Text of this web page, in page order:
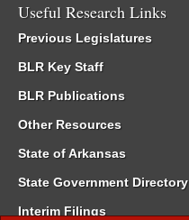
Useful Research Links
Previous Legislatures
BLR Key Staff
BLR Publications
Other Resources
State of Arkansas
State Government Directory
Interim Filings